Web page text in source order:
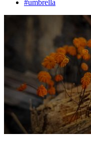
#umbrella